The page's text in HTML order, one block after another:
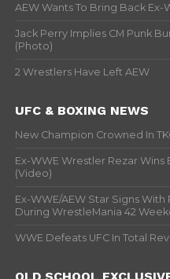
AEW Wants To Bring Back Ex-
Jack Perry Implies CM Punk
(Photo)
2 Wrestlers Have Left AEW
UFC & BOXING NEWS
New Champion Crowned In
Ex-WWE Wrestler Rezar
(Video)
Ex-WWE/AEW Star Signs
During WrestleMania 42
WWE Defeats UFC In Total